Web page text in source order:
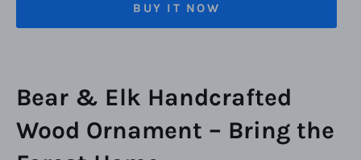
BUY IT NOW
Bear & Elk Handcrafted
Wood Ornament – Bring the